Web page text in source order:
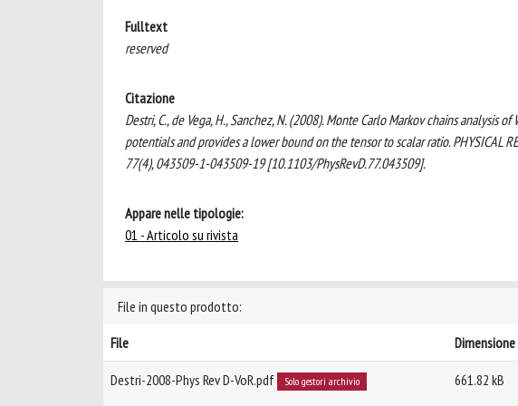
Fulltext
reserved
Citazione
Destri, C., de Vega, H., Sanchez, N. (2008). Monte Carlo Markov chains analysis
potentials and provides a lower bound on the tensor to scalar ratio. PHYSICAL
77(4), 043509-1-043509-19 [10.1103/PhysRevD.77.043509].
Appare nelle tipologie:
01 - Articolo su rivista
File in questo prodotto:
File
Dimensione
Destri-2008-Phys Rev D-VoR.pdf Solo gestori archivio 661.82 kB